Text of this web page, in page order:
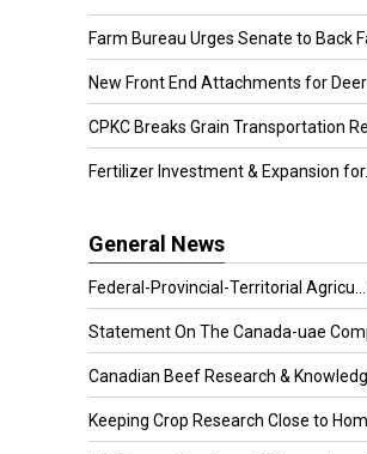
Farm Bureau Urges Senate to Back
New Front End Attachments for Deere
CPKC Breaks Grain Transportation
Fertilizer Investment & Expansion for...
General News
Federal-Provincial-Territorial Agricu...
Statement On The Canada-uae
Canadian Beef Research &
Keeping Crop Research Close to